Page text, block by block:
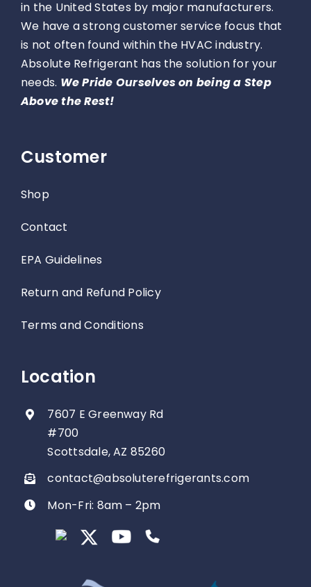
in the United States by major manufacturers.
We have a strong customer service focus that
is not often found within the HVAC industry.
Absolute Refrigerant has the solution for your
needs. We Pride Ourselves on being a Step
Above the Rest!
Customer
Shop
Contact
EPA Guidelines
Return and Refund Policy
Terms and Conditions
Location
7607 E Greenway Rd
#700
Scottsdale, AZ 85260
contact@absoluterefrigerants.com
Mon-Fri: 8am – 2pm